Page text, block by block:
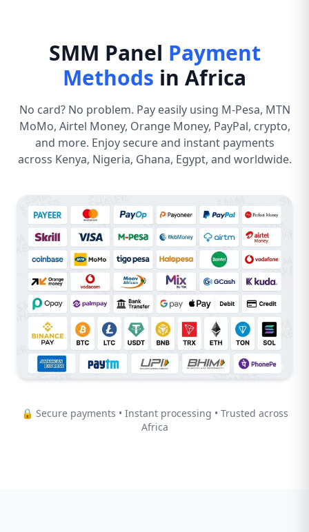
SMM Panel Payment
Methods in Africa
No card? No problem. Pay easily using M-Pesa, MTN
MoMo, Airtel Money, Orange Money, PayPal, crypto,
and more. Enjoy secure and instant payments
across Kenya, Nigeria, Ghana, Egypt, and worldwide.
🔒 Secure payments • Instant processing • Trusted across
Africa